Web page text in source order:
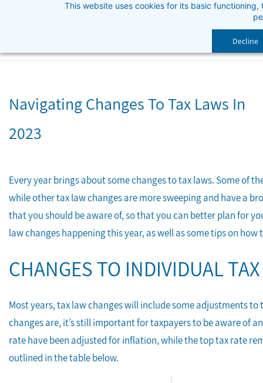
This website uses cookies for its basic
Decline
content
Navigating Changes To Tax Laws In
2023
Every year brings about some changes to tax laws. Some of
while other tax law changes are more sweeping and have a
that you should be aware of, so that you can better plan for
law changes happening this year, as well as some tips on
CHANGES TO INDIVIDUAL
Most years, tax law changes will include some adjustments
changes are, it’s still important for taxpayers to be aware of
rate have been adjusted for inflation, while the top tax rate
outlined in the table below.